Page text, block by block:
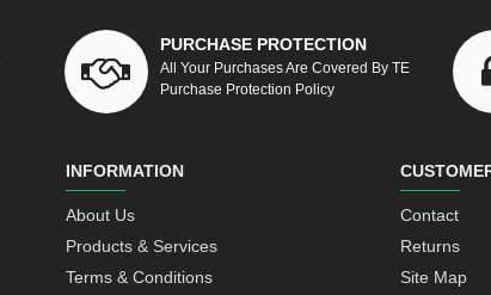
PURCHASE PROTECTION
All Your Purchases Are Covered By TE
Purchase Protection Policy
INFORMATION
About Us
Products & Services
Terms & Conditions
Contact
Returns
Site Map